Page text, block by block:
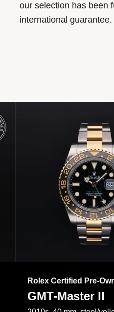
our selection has been
international guarantee.
Rolex Certified Pre-
GMT-Master II